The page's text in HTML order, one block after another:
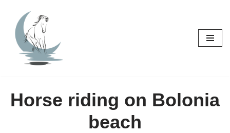
Skip
content
Horse riding on Bolonia
beach